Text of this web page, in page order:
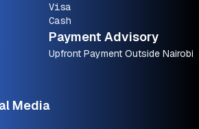
Visa
Cash
Payment Advisory
Upfront Payment Outside Nairobi
Media